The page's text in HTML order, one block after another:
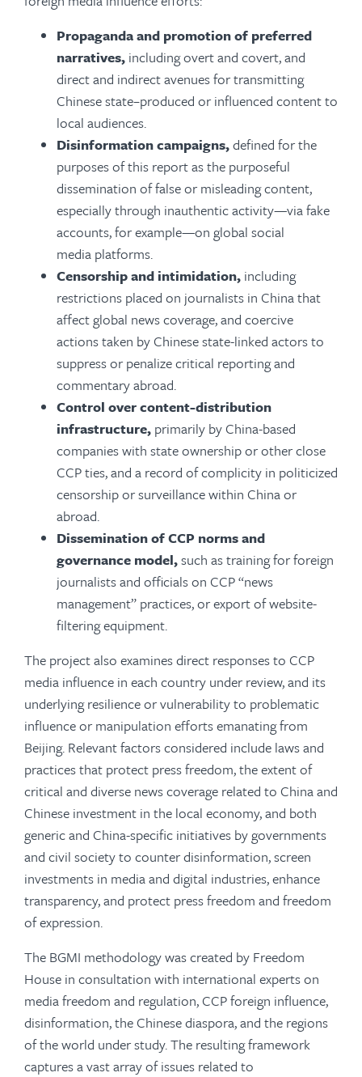
Propaganda and promotion of preferred
narratives, including overt and covert, and
direct and indirect avenues for transmitting
Chinese state­–produced or influenced content to
local audiences.
Disinformation campaigns,defined for the
purposes of this report asthe purposeful
dissemination of false or misleading content,
especially through inauthentic activity—via fake
accounts, for example—on global social
media platforms.
Censorship and intimidation, including
restrictions placed on journalists in China that
affect global news coverage, and coercive
actions taken by Chinese state-linked actors to
suppress or penalize critical reporting and
commentary abroad.
Control over content-distribution
infrastructure, primarily by China-based
companies with state ownership or other close
CCP ties, and a record of complicity in politicized
censorship or surveillance within China or
abroad.
Dissemination of CCP norms and
governance model,such as training for foreign
journalists and officials on CCP “news
management” practices, or export of website-
filtering equipment.
The project also examines direct responses to CCP
media influence in each country under review, and its
underlying resilience or vulnerability to problematic
influence or manipulation efforts emanating from
Beijing. Relevant factors considered include laws and
practices that protect press freedom, the extent of
critical and diverse news coverage related to China and
Chinese investment in the local economy, and both
generic and China-specific initiatives by governments
and civil society to counter disinformation, screen
investments in media and digital industries, enhance
transparency, and protect press freedom and freedom
of expression.
The BGMI methodology was created by Freedom
House in consultation with international experts on
media freedom and regulation, CCP foreign influence,
disinformation, the Chinese diaspora, and the regions
of the world under study. The resulting framework
captures a vast array of issues related to